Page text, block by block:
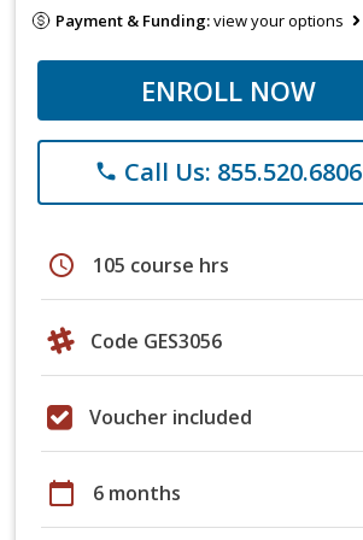
Payment & Funding:view your options
ENROLL NOW
phone Call Us: 855.520.6806
schedule 105 course hrs
Code GES3056
Voucher included
calendar_today 6 months